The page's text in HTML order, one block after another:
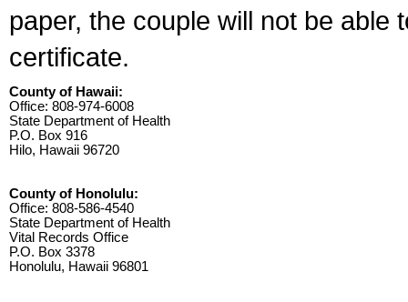
paper, the couple will not be able
certificate.
County of Hawaii:
Office: 808-974-6008
State Department of Health
P.O. Box 916
Hilo, Hawaii 96720
County of Honolulu:
Office: 808-586-4540
State Department of Health
Vital Records Office
P.O. Box 3378
Honolulu, Hawaii 96801